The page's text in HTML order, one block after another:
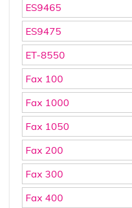
ES9465
ES9475
ET-8550
Fax 100
Fax 1000
Fax 1050
Fax 200
Fax 300
Fax 400